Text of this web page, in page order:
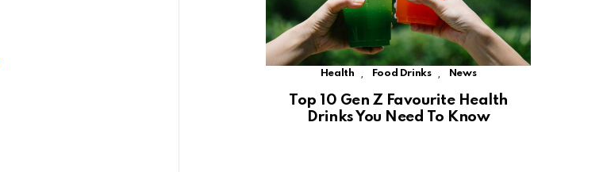
Health Food Drinks News
Top 10 Gen Z Favourite Health
Drinks You Need To Know